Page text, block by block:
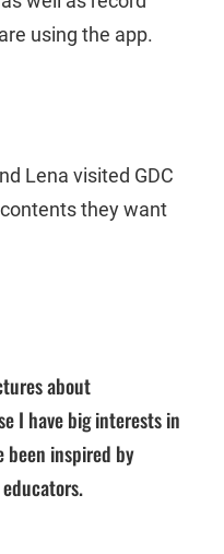
using the app.
Lena visited GDC
they want
about
I have big interests in
been inspired by